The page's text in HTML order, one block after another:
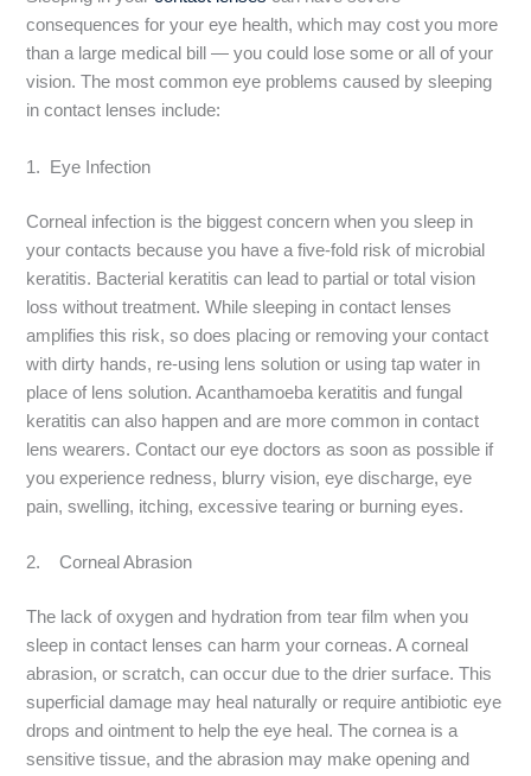
consequences for your eye health, which may cost you more
than a large medical bill — you could lose some or all of your
vision. The most common eye problems caused by sleeping
in contact lenses include:
1. Eye Infection
Corneal infection is the biggest concern when you sleep in
your contacts because you have a five-fold risk of microbial
keratitis. Bacterial keratitis can lead to partial or total vision
loss without treatment. While sleeping in contact lenses
amplifies this risk, so does placing or removing your contact
with dirty hands, re-using lens solution or using tap water in
place of lens solution. Acanthamoeba keratitis and fungal
keratitis can also happen and are more common in contact
lens wearers. Contact our eye doctors as soon as possible if
you experience redness, blurry vision, eye discharge, eye
pain, swelling, itching, excessive tearing or burning eyes.
2. Corneal Abrasion
The lack of oxygen and hydration from tear film when you
sleep in contact lenses can harm your corneas. A corneal
abrasion, or scratch, can occur due to the drier surface. This
superficial damage may heal naturally or require antibiotic eye
drops and ointment to help the eye heal. The cornea is a
sensitive tissue, and the abrasion may make opening and